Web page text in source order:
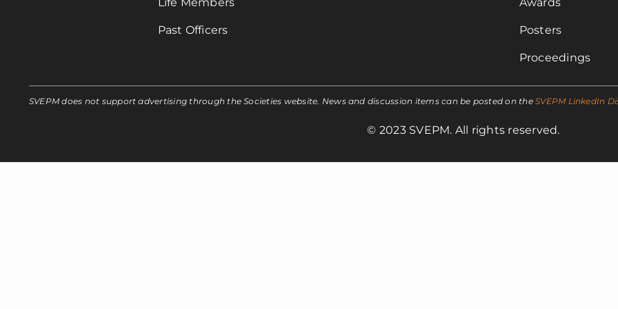
Past Officers Posters
Proceedings
SVEPM does not support advertising through the Societies website. News and discussion items can be posted on theSVEPM LinkedIn
© 2023 SVEPM. All rights reserved.